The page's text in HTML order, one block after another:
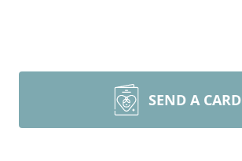
SEND A CARD